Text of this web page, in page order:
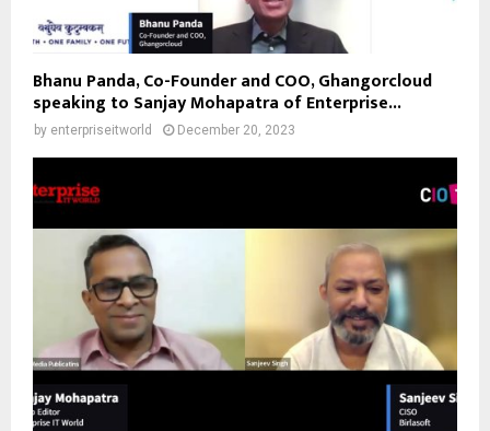
Bhanu Panda, Co-Founder and COO, Ghangorcloud
speaking to Sanjay Mohapatra of Enterprise...
by enterpriseitworld December 20, 2023